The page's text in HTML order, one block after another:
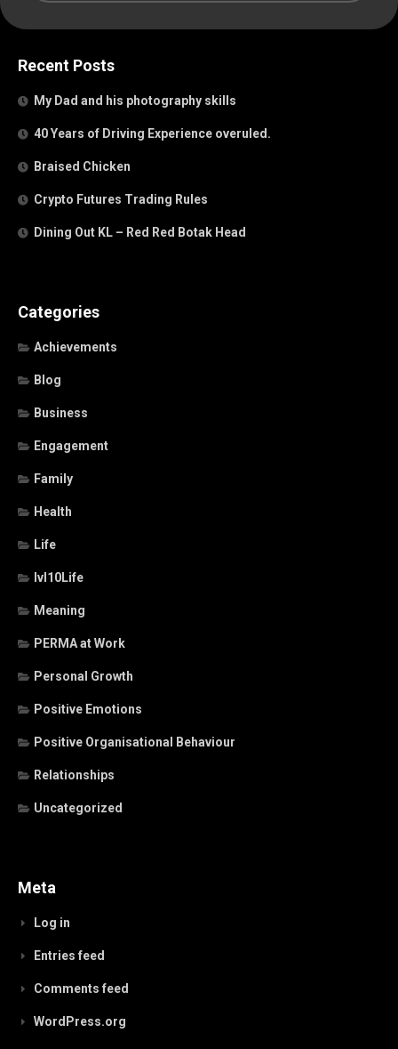
Recent Posts
My Dad and his photography skills
40 Years of Driving Experience overuled.
Braised Chicken
Crypto Futures Trading Rules
Dining Out KL – Red Red Botak Head
Categories
Achievements
Blog
Business
Engagement
Family
Health
Life
lvl10Life
Meaning
PERMA at Work
Personal Growth
Positive Emotions
Positive Organisational Behaviour
Relationships
Uncategorized
Meta
Log in
Entries feed
Comments feed
WordPress.org